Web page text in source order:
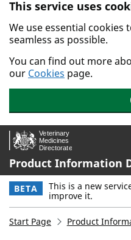
Skip to main content.
This service uses
We use essential cookies
seamless as possible.
You can find out more
our Cookies page.
Product Information
BETA This is a new
improve it.
Start Page Product